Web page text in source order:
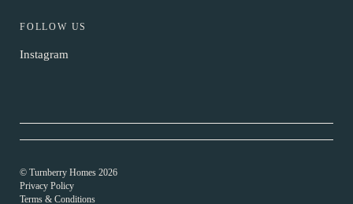
FOLLOW US
Instagram
© Turnberry Homes 2026
Privacy Policy
Terms & Conditions